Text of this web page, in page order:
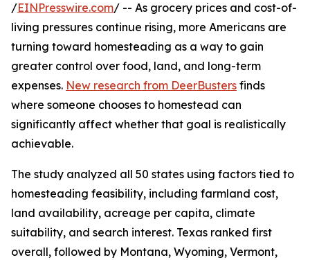
/EINPresswire.com/ -- As grocery prices and cost-of-
living pressures continue rising, more Americans are
turning toward homesteading as a way to gain
greater control over food, land, and long-term
expenses. New research from DeerBusters finds
where someone chooses to homestead can
significantly affect whether that goal is realistically
achievable.
The study analyzed all 50 states using factors tied to
homesteading feasibility, including farmland cost,
land availability, acreage per capita, climate
suitability, and search interest. Texas ranked first
overall, followed by Montana, Wyoming, Vermont,